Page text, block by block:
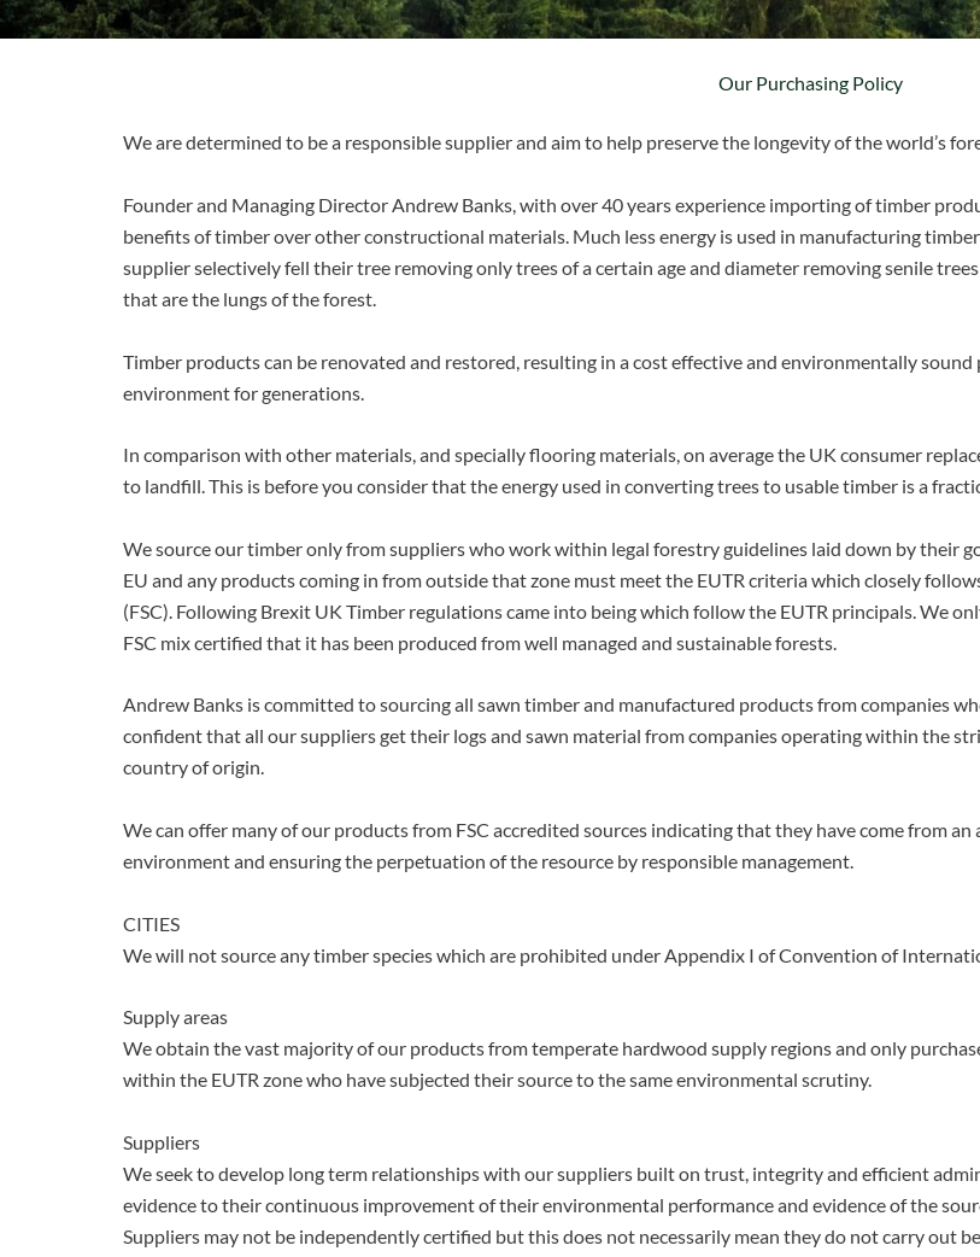
Our Purchasing Policy
We are determined to be a responsible supplier and aim to help preserve the longevity of the world’s
Founder and Managing Director Andrew Banks, with over 40 years experience importing of timber
benefits of timber over other constructional materials. Much less energy is used in manufacturing
supplier selectively fell their tree removing only trees of a certain age and diameter removing senile
that are the lungs of the forest.
Timber products can be renovated and restored, resulting in a cost effective and environmentally
environment for generations.
In comparison with other materials, and specially flooring materials, on average the UK consumer
to landfill. This is before you consider that the energy used in converting trees to usable timber is a
We source our timber only from suppliers who work within legal forestry guidelines laid down by their
EU and any products coming in from outside that zone must meet the EUTR criteria which closely
(FSC). Following Brexit UK Timber regulations came into being which follow the EUTR principals. We
FSC mix certified that it has been produced from well managed and sustainable forests.
Andrew Banks is committed to sourcing all sawn timber and manufactured products from companies
confident that all our suppliers get their logs and sawn material from companies operating within the
country of origin.
We can offer many of our products from FSC accredited sources indicating that they have come from
environment and ensuring the perpetuation of the resource by responsible management.
CITIES
We will not source any timber species which are prohibited under Appendix I of Convention of
Supply areas
We obtain the vast majority of our products from temperate hardwood supply regions and only
within the EUTR zone who have subjected their source to the same environmental scrutiny.
Suppliers
We seek to develop long term relationships with our suppliers built on trust, integrity and efficient
evidence to their continuous improvement of their environmental performance and evidence of the
Suppliers may not be independently certified but this does not necessarily mean they do not carry out